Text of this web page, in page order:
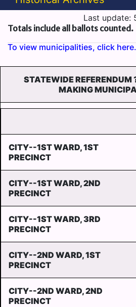
Last update:
Totals include all ballots counted.
To view municipalities, click here.
STATEWIDE
MAKING
CITY--1ST WARD, 1ST
PRECINCT
CITY--1ST WARD, 2ND
PRECINCT
CITY--1ST WARD, 3RD
PRECINCT
CITY--2ND WARD, 1ST
PRECINCT
CITY--2ND WARD, 2ND
PRECINCT